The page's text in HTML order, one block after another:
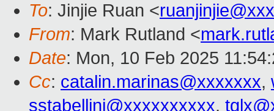
To: Jinjie Ruan <
From: Mark Rutland <
Date: Mon, 10 Feb 2025
Cc: catalin.marinas@xxxxxxx,
sstabellini@xxxxxxxxxx,